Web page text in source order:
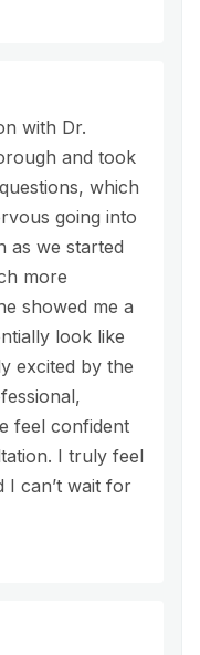
with Dr.
and took
which
going into
as we started
more
showed me a
look like
excited by the
feel confident
I truly feel
I can’t wait for